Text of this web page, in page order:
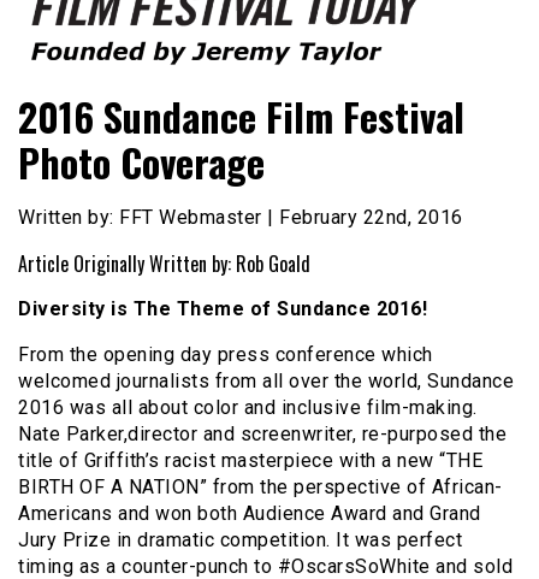
Film Festival Today
2016 Sundance Film Festival
Photo Coverage
Written by: FFT Webmaster | February 22nd, 2016
Article Originally Written by: Rob Goald
Diversity is The Theme of Sundance 2016!
From the opening day press conference which
welcomed journalists from all over the world, Sundance
2016 was all about color and inclusive film-making.
Nate Parker,director and screenwriter, re-purposed the
title of Griffith’s racist masterpiece with a new “THE
BIRTH OF A NATION” from the perspective of African-
Americans and won both Audience Award and Grand
Jury Prize in dramatic competition. It was perfect
timing as a counter-punch to #OscarsSoWhite and sold